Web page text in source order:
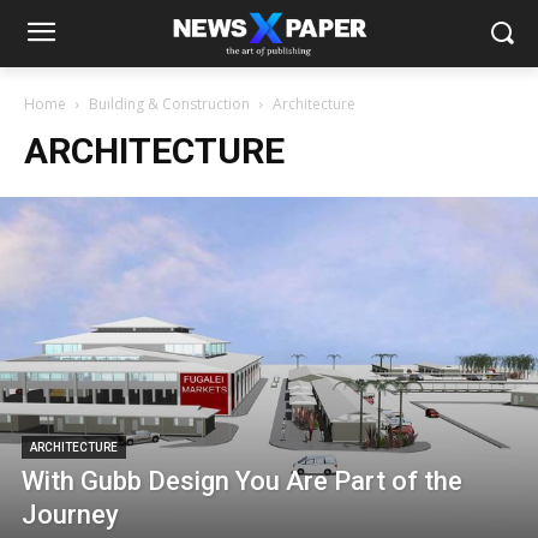
Home Building & Construction Architecture
ARCHITECTURE
ARCHITECTURE
With Gubb Design You Are Part of the
Journey